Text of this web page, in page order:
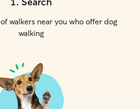
walkers near you who offer dog
walking